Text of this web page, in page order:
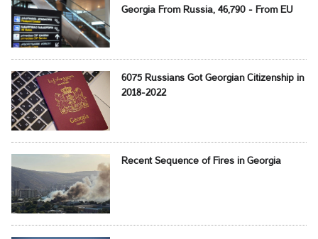
Georgia From Russia, 46,790 - From EU
6075 Russians Got Georgian Citizenship in
2018-2022
Recent Sequence of Fires in Georgia